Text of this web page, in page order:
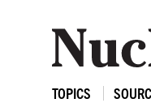
TOPICS